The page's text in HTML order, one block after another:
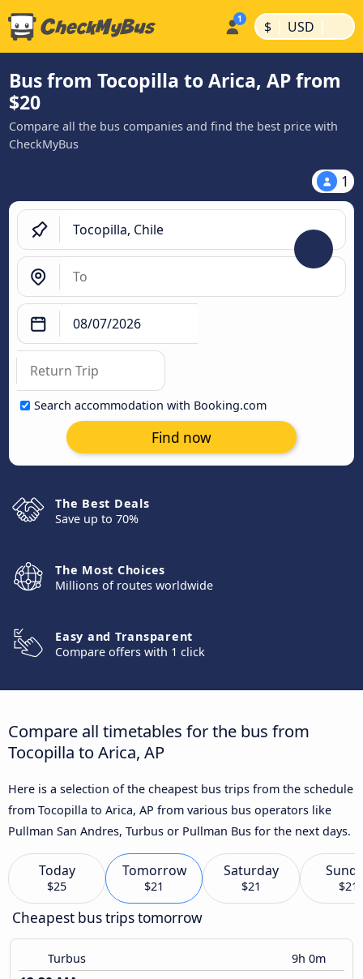
$ | USD |
Bus from Tocopilla to Arica, AP from
$20
Compare all the bus companies and find the best price with
CheckMyBus
1
Search accommodation with Booking.com
Find now
The Best Deals
Save up to 70%
The Most Choices
Millions of routes worldwide
Easy and Transparent
Compare offers with 1 click
Compare all timetables for the bus from
Tocopilla to Arica, AP
Here is a selection of the cheapest bus trips from the schedule
from Tocopilla to Arica, AP from various bus operators like
Pullman San Andres, Turbus or Pullman Bus for the next days.
Today
$25
Tomorrow
$21
Saturday
$21 $21
Cheapest bus trips tomorrow
Turbus 9h 0m